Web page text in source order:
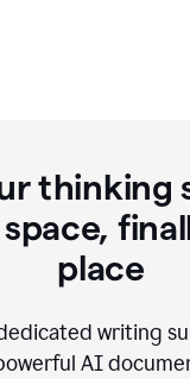
thinking
place
writing
AI